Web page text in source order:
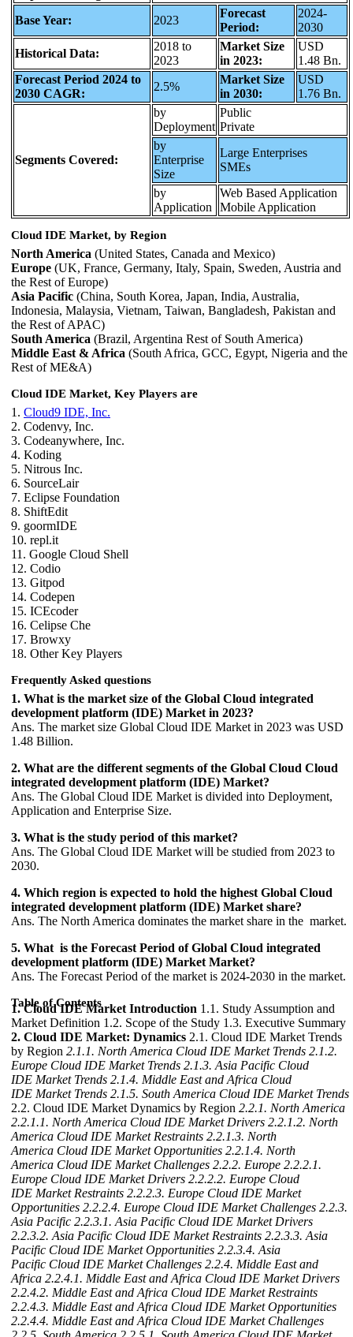
Base Year:
2023
Forecast
Period:
2024-
2030
Historical Data:
2018 to
2023
Market Size
in 2023:
USD
1.48 Bn.
Forecast Period 2024 to
2030 CAGR:
2.5%
Market Size
in 2030:
USD
1.76 Bn.
Segments Covered:
by
Deployment
Public
Private
by
Enterprise
Size
Large Enterprises
SMEs
by
Application
Web Based Application
Mobile Application
Cloud IDE Market, by Region
North America (United States, Canada and Mexico)
Europe (UK, France, Germany, Italy, Spain, Sweden, Austria and
the Rest of Europe)
Asia Pacific (China, South Korea, Japan, India, Australia,
Indonesia, Malaysia, Vietnam, Taiwan, Bangladesh, Pakistan and
the Rest of APAC)
South America (Brazil, Argentina Rest of South America)
Middle East & Africa (South Africa, GCC, Egypt, Nigeria and the
Rest of ME&A)
Cloud IDE Market, Key Players are
1. Cloud9 IDE, Inc.
2. Codenvy, Inc.
3. Codeanywhere, Inc.
4. Koding
5. Nitrous Inc.
6. SourceLair
7. Eclipse Foundation
8. ShiftEdit
9. goormIDE
10. repl.it
11. Google Cloud Shell
12. Codio
13. Gitpod
14. Codepen
15. ICEcoder
16. Celipse Che
17. Browxy
18. Other Key Players
Frequently Asked questions
1. What is the market size of the Global Cloud integrated
development platform (IDE) Market in 2023?
Ans. The market size Global Cloud IDE Market in 2023 was USD
1.48 Billion.
2. What are the different segments of the Global Cloud Cloud
integrated development platform (IDE) Market?
Ans. The Global Cloud IDE Market is divided into Deployment,
Application and Enterprise Size.
3. What is the study period of this market?
Ans. The Global Cloud IDE Market will be studied from 2023 to
2030.
4. Which region is expected to hold the highest Global Cloud
integrated development platform (IDE) Market share?
Ans. The North America dominates the market share in the market.
5. What is the Forecast Period of Global Cloud integrated
development platform (IDE) Market Market?
Ans. The Forecast Period of the market is 2024-2030 in the market.
Table of Contents
1. Cloud IDE Market Introduction 1.1. Study Assumption and
Market Definition 1.2. Scope of the Study 1.3. Executive Summary
2. Cloud IDE Market: Dynamics 2.1. Cloud IDE Market Trends
by Region 2.1.1. North America Cloud IDE Market Trends 2.1.2.
Europe Cloud IDE Market Trends 2.1.3. Asia Pacific Cloud
IDE Market Trends 2.1.4. Middle East and Africa Cloud
IDE Market Trends 2.1.5. South America Cloud IDE Market Trends
2.2. Cloud IDE Market Dynamics by Region 2.2.1. North America
2.2.1.1. North America Cloud IDE Market Drivers 2.2.1.2. North
America Cloud IDE Market Restraints 2.2.1.3. North
America Cloud IDE Market Opportunities 2.2.1.4. North
America Cloud IDE Market Challenges 2.2.2. Europe 2.2.2.1.
Europe Cloud IDE Market Drivers 2.2.2.2. Europe Cloud
IDE Market Restraints 2.2.2.3. Europe Cloud IDE Market
Opportunities 2.2.2.4. Europe Cloud IDE Market Challenges 2.2.3.
Asia Pacific 2.2.3.1. Asia Pacific Cloud IDE Market Drivers
2.2.3.2. Asia Pacific Cloud IDE Market Restraints 2.2.3.3. Asia
Pacific Cloud IDE Market Opportunities 2.2.3.4. Asia
Pacific Cloud IDE Market Challenges 2.2.4. Middle East and
Africa 2.2.4.1. Middle East and Africa Cloud IDE Market Drivers
2.2.4.2. Middle East and Africa Cloud IDE Market Restraints
2.2.4.3. Middle East and Africa Cloud IDE Market Opportunities
2.2.4.4. Middle East and Africa Cloud IDE Market Challenges